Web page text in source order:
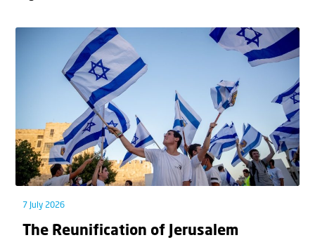
7 July 2026
The Reunification of Jerusalem